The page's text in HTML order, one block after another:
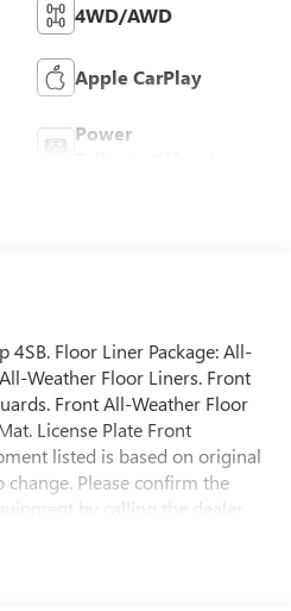
4WD/AWD
Apple CarPlay
Power
Floor Liner Package: All-
Weather Floor Liners. Front
Front All-Weather Floor
License Plate Front
listed is based on original
Please confirm the
by calling the dealer